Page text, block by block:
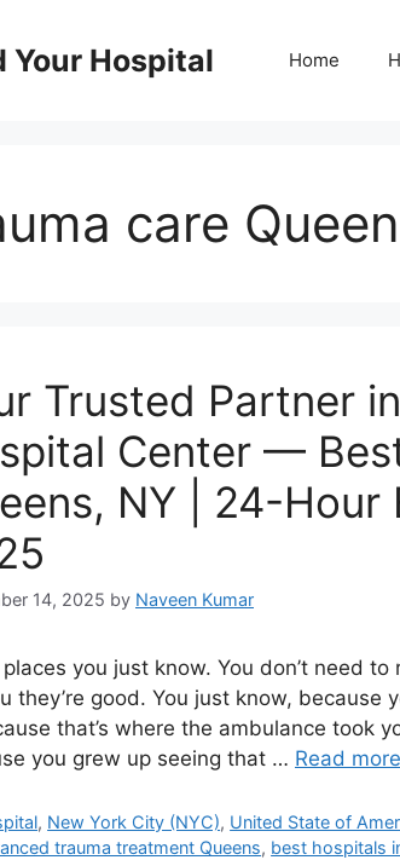
Your Hospital Home
care
Trusted Partner
Center —
NY | 24-Hour
14, 2025 by Naveen Kumar
places you just know. You don’t need
they’re good. You just know,
that’s where the ambulance took
you grew up seeing that … Read more
, New York City (NYC), United State of
trauma treatment Queens, best hospitals